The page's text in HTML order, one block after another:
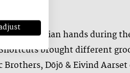
in Austrian hands during
brought different
Brothers, Dōjō & Eivind